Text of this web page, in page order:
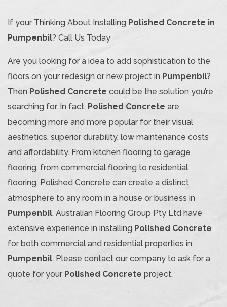
If your Thinking About Installing Polished Concrete in
Pumpenbil? Call Us Today
Are you looking for a idea to add sophistication to the
floors on your redesign or new project in Pumpenbil?
Then Polished Concrete could be the solution you’re
searching for. In fact, Polished Concrete are
becoming more and more popular for their visual
aesthetics, superior durability, low maintenance costs
and affordability. From kitchen flooring to garage
flooring, from commercial flooring to residential
flooring, Polished Concrete can create a distinct
atmosphere to any room in a house or business in
Pumpenbil. Australian Flooring Group Pty Ltd have
extensive experience in installing Polished Concrete
for both commercial and residential properties in
Pumpenbil. Please contact our company to ask for a
quote for your Polished Concrete project.